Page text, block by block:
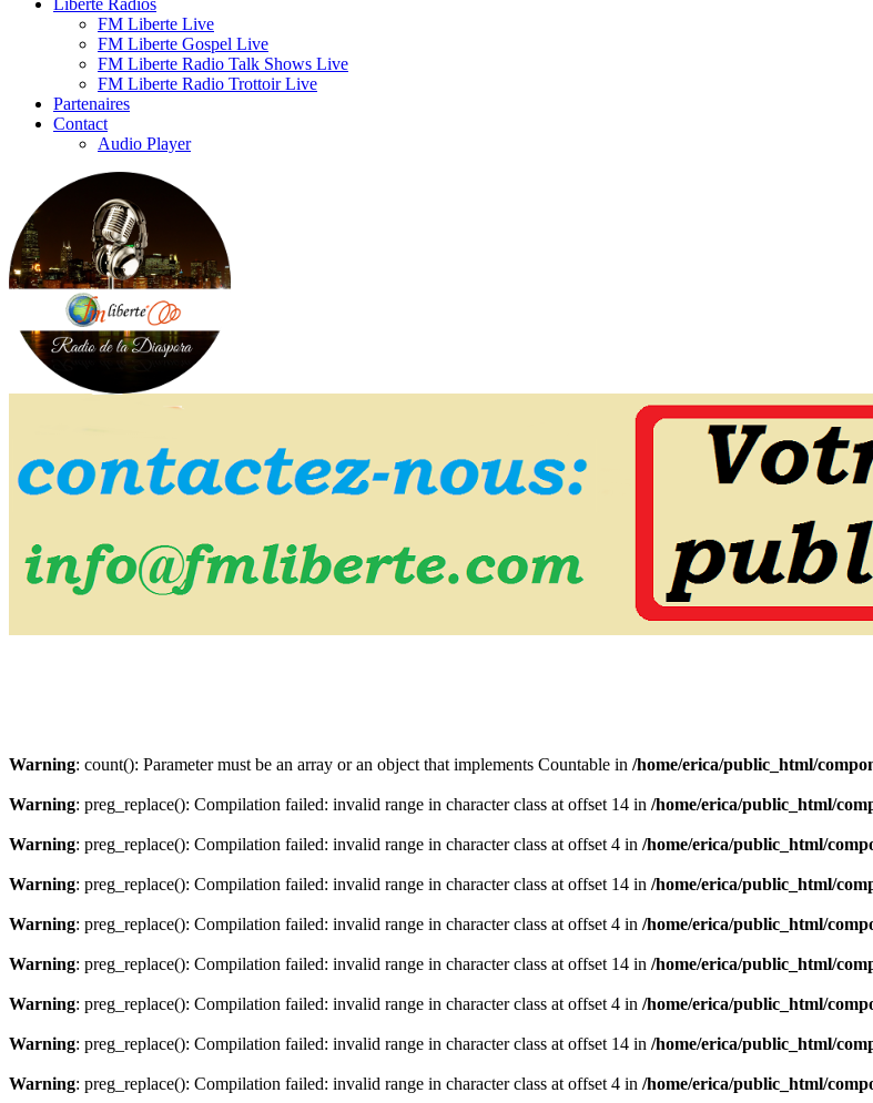
Liberte Radios
FM Liberte Live
FM Liberte Gospel Live
FM Liberte Radio Talk Shows Live
FM Liberte Radio Trottoir Live
Partenaires
Contact
Audio Player
Warning: count(): Parameter must be an array or an object that implements Countable in /home/erica/public_html/
Warning: preg_replace(): Compilation failed: invalid range in character class at offset 14 in /home/erica/public_html/
Warning: preg_replace(): Compilation failed: invalid range in character class at offset 4 in /home/erica/public_html/
Warning: preg_replace(): Compilation failed: invalid range in character class at offset 14 in /home/erica/public_html/
Warning: preg_replace(): Compilation failed: invalid range in character class at offset 4 in /home/erica/public_html/
Warning: preg_replace(): Compilation failed: invalid range in character class at offset 14 in /home/erica/public_html/
Warning: preg_replace(): Compilation failed: invalid range in character class at offset 4 in /home/erica/public_html/
Warning: preg_replace(): Compilation failed: invalid range in character class at offset 14 in /home/erica/public_html/
Warning: preg_replace(): Compilation failed: invalid range in character class at offset 4 in /home/erica/public_html/